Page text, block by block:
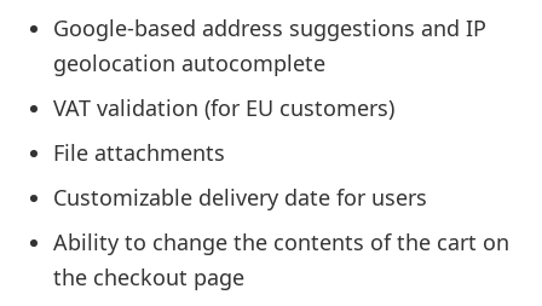
Google-based address suggestions and IP
geolocation autocomplete
VAT validation (for EU customers)
File attachments
Customizable delivery date for users
Ability to change the contents of the cart on
the checkout page